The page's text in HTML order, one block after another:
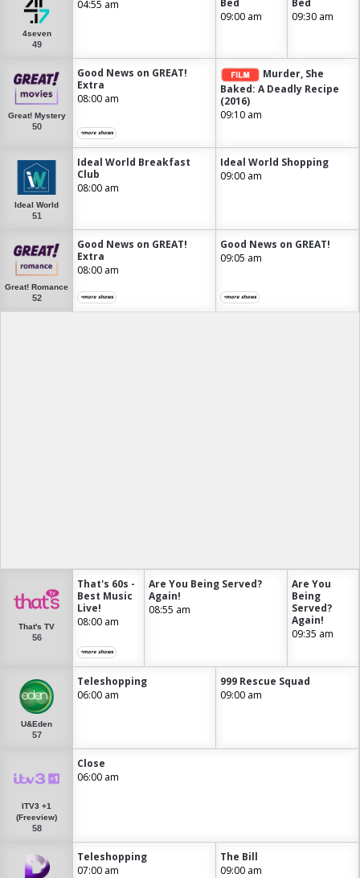
4seven
49
04:55 am
09:00 am
09:30 am
Great! Mystery
50
Good News on GREAT!
Extra
08:00 am
+more shows
Murder, She
Baked: A Deadly Recipe
(2016)
09:10 am
Ideal World
51
Ideal World Breakfast
Club
08:00 am
Ideal World Shopping
09:00 am
Great! Romance
52
Good News on GREAT!
Extra
08:00 am
+more shows
Good News on GREAT!
09:05 am
+more shows
That's TV
56
That's 60s -
Best Music
Live!
08:00 am
+more shows
Are You Being Served?
Again!
08:55 am
Are You
Being
Served?
Again!
09:35 am
U&Eden
57
Teleshopping
06:00 am
999 Rescue Squad
09:00 am
ITV3 +1
(Freeview)
58
Close
06:00 am
Teleshopping
07:00 am
The Bill
09:00 am